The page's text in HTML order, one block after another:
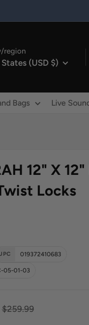
region
(USD $)
Bags Live
12" X
Locks
019372410683
05-01-03
Regular price
$259.99